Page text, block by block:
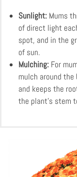
Sunlight: Mums
of direct light
spot, and in the
of sun.
Mulching: For
mulch around
and keeps the
the plant’s stem